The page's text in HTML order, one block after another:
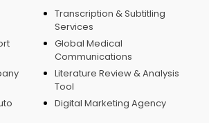
Transcription & Subtitling
Services
Global Medical
Communications
Literature Review & Analysis
Tool
Digital Marketing Agency